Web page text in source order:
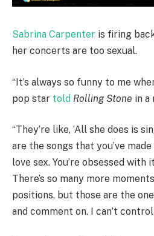
Sabrina Carpenter is firing
her concerts are too sexual.
“It’s always so funny to me
pop star told Rolling Stone in a
“They’re like, ‘All she does is
are the songs that you’ve
love sex. You’re obsessed with
There’s so many more moments
positions, but those are the
and comment on. I can’t